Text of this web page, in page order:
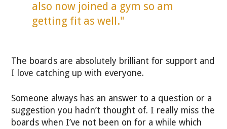
also now joined a gym so am
getting fit as well."
The boards are absolutely brilliant for support and
I love catching up with everyone.
Someone always has an answer to a question or a
suggestion you hadn’t thought of. I really miss the
boards when I’ve not been on for a while which